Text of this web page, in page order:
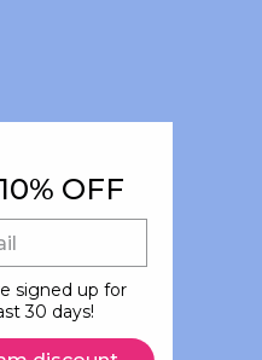
OFF
signed up for
30 days!